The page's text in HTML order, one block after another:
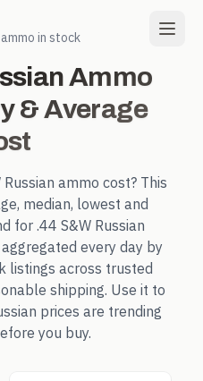
ammo in stock
Ammo
& Average
Russian ammo cost? This
median, lowest and
for.44 S&W Russian
every day by
listings across trusted
shipping. Use it to
prices are trending
you buy.